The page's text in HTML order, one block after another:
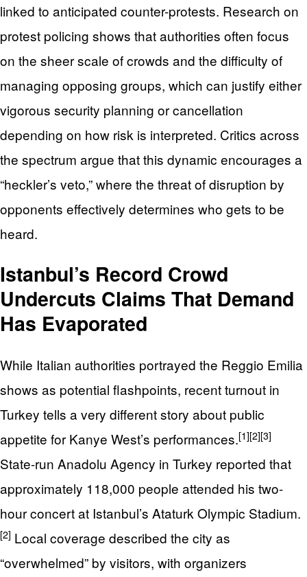
linked to anticipated counter-protests. Research on
protest policing shows that authorities often focus
on the sheer scale of crowds and the difficulty of
managing opposing groups, which can justify either
vigorous security planning or cancellation
depending on how risk is interpreted. Critics across
the spectrum argue that this dynamic encourages a
“heckler’s veto,” where the threat of disruption by
opponents effectively determines who gets to be
heard.
Istanbul’s Record Crowd
Undercuts Claims That Demand
Has Evaporated
While Italian authorities portrayed the Reggio Emilia
shows as potential flashpoints, recent turnout in
Turkey tells a very different story about public
appetite for Kanye West’s performances.[1][2][3]
State-run Anadolu Agency in Turkey reported that
approximately 118,000 people attended his two-
hour concert at Istanbul’s Ataturk Olympic Stadium.
[2] Local coverage described the city as
“overwhelmed” by visitors, with organizers